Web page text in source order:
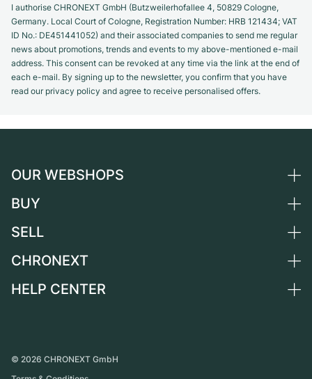
I authorise CHRONEXT GmbH (Butzweilerhofallee 4, 50829 Cologne,
Germany. Local Court of Cologne, Registration Number: HRB 121434; VAT
ID No.: DE451441052) and their associated companies to send me regular
news about promotions, trends and events to my above-mentioned e-mail
address. This consent can be revoked at any time via the link at the end of
each e-mail. By signing up to the newsletter, you confirm that you have
read our privacy policy and agree to receive personalised offers.
OUR WEBSHOPS
Germany
Switzerland
France
BUY
All luxury watches
Independent Brands
SELL
Sell a watch
CHRONEXT
About us
Partner
HELP CENTER
Personal pick-up
© 2026 CHRONEXT GmbH